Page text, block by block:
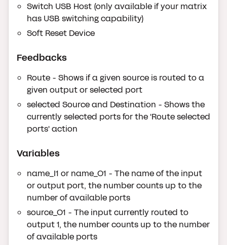
Switch USB Host (only available if your matrix
has USB switching capability)
Soft Reset Device
Feedbacks
Route - Shows if a given source is routed to a
given output or selected port
selected Source and Destination - Shows the
currently selected ports for the 'Route selected
ports' action
Variables
name_I1 or name_O1 - The name of the input
or output port, the number counts up to the
number of available ports
source_O1 - The input currently routed to
output 1, the number counts up to the number
of available ports